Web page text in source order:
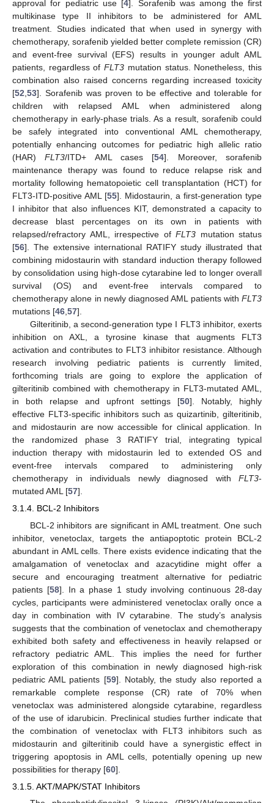
approval for pediatric use [4]. Sorafenib was among the first
multikinase type II inhibitors to be administered for AML
treatment. Studies indicated that when used in synergy with
chemotherapy, sorafenib yielded better complete remission (CR)
and event-free survival (EFS) results in younger adult AML
patients, regardless ofFLT3 mutation status. Nonetheless, this
combination also raised concerns regarding increased toxicity
[52,53]. Sorafenib was proven to be effective and tolerable for
children with relapsed AML when administered along
chemotherapy in early-phase trials. As a result, sorafenib could
be safely integrated into conventional AML chemotherapy,
potentially enhancing outcomes for pediatric high allelic ratio
(HAR)FLT3/ITD+ AML cases [54]. Moreover, sorafenib
maintenance therapy was found to reduce relapse risk and
mortality following hematopoietic cell transplantation (HCT) for
FLT3-ITD-positive AML [55]. Midostaurin, a first-generation type
I inhibitor that also influences KIT, demonstrated a capacity to
decrease blast percentages on its own in patients with
relapsed/refractory AML, irrespective of FLT3 mutation status
[56]. The extensive international RATIFY study illustrated that
combining midostaurin with standard induction therapy followed
by consolidation using high-dose cytarabine led to longer overall
survival (OS) and event-free intervals compared to
chemotherapy alone in newly diagnosed AML patients with FLT3
mutations [46,57].
Gilteritinib, a second-generation type I FLT3 inhibitor, exerts
inhibition on AXL, a tyrosine kinase that augments FLT3
activation and contributes to FLT3 inhibitor resistance. Although
research involving pediatric patients is currently limited,
forthcoming trials are going to explore the application of
gilteritinib combined with chemotherapy in FLT3-mutated AML,
in both relapse and upfront settings [50]. Notably, highly
effective FLT3-specific inhibitors such as quizartinib, gilteritinib,
and midostaurin are now accessible for clinical application. In
the randomized phase 3 RATIFY trial, integrating typical
induction therapy with midostaurin led to extended OS and
event-free intervals compared to administering only
chemotherapy in individuals newly diagnosed with FLT3-
mutated AML [57].
3.1.4. BCL-2 Inhibitors
BCL-2 inhibitors are significant in AML treatment. One such
inhibitor, venetoclax, targets the antiapoptotic protein BCL-2
abundant in AML cells. There exists evidence indicating that the
amalgamation of venetoclax and azacytidine might offer a
secure and encouraging treatment alternative for pediatric
patients [58]. In a phase 1 study involving continuous 28-day
cycles, participants were administered venetoclax orally once a
day in combination with IV cytarabine. The study’s analysis
suggests that the combination of venetoclax and chemotherapy
exhibited both safety and effectiveness in heavily relapsed or
refractory pediatric AML. This implies the need for further
exploration of this combination in newly diagnosed high-risk
pediatric AML patients [59]. Notably, the study also reported a
remarkable complete response (CR) rate of 70% when
venetoclax was administered alongside cytarabine, regardless
of the use of idarubicin. Preclinical studies further indicate that
the combination of venetoclax with FLT3 inhibitors such as
midostaurin and gilteritinib could have a synergistic effect in
triggering apoptosis in AML cells, potentially opening up new
possibilities for therapy [60].
3.1.5. AKT/MAPK/STAT Inhibitors